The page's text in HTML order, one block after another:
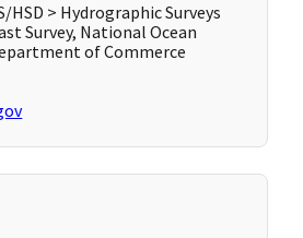
HSD > Hydrographic Surveys
Survey, National Ocean
of Commerce